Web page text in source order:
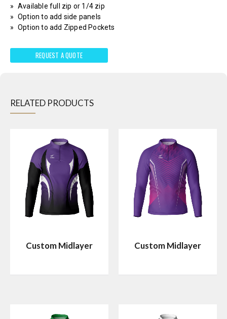
Available full zip or 1/4 zip
Option to add side panels
Option to add Zipped Pockets
REQUEST A QUOTE
RELATED PRODUCTS
Custom Midlayer Custom Midlayer